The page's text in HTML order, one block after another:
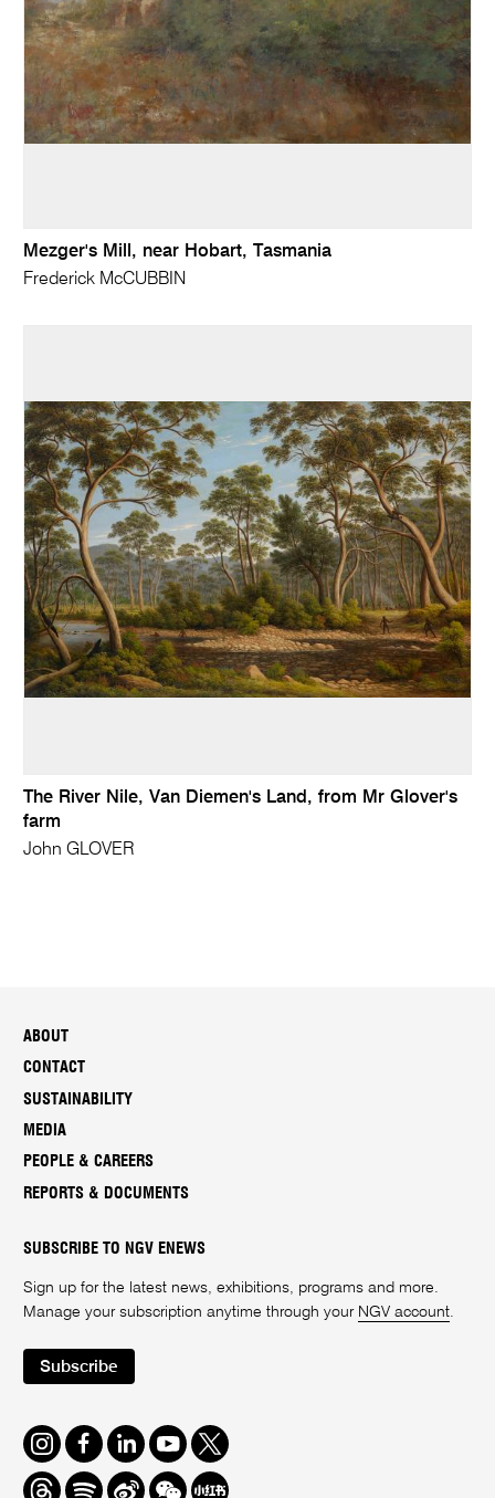
Mezger's Mill, near Hobart, Tasmania
Frederick McCUBBIN
The River Nile, Van Diemen's Land, from Mr Glover's
farm
John GLOVER
ABOUT
CONTACT
SUSTAINABILITY
MEDIA
PEOPLE & CAREERS
REPORTS & DOCUMENTS
SUBSCRIBE TO NGV ENEWS
Sign up for the latest news, exhibitions, programs and more.
Manage your subscription anytime through your NGV account
Subscribe
Instagram
FacebookLinkedInYoutube
Twitter
ThreadsSpotifyWeiboWe Redbook